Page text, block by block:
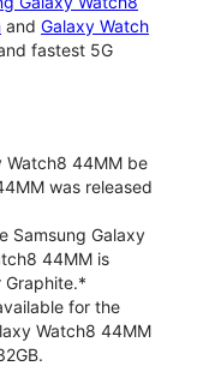
and Galaxy Watch
fastest 5G
Watch8 44MM be
was released
Samsung Galaxy
44MM is
Graphite.*
for the
Watch8 44MM